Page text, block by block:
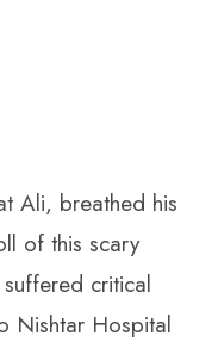
Ali, breathed his
of this scary
critical
Nishtar Hospital